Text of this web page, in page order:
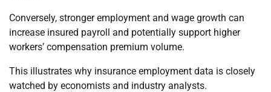
Conversely, stronger employment and wage growth can
increase insured payroll and potentially support higher
workers’ compensation premium volume.
This illustrates why insurance employment data is closely
watched by economists and industry analysts.